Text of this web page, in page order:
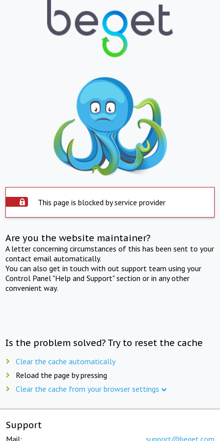
This page is blocked by service provider
Are you the website maintainer?
A letter concerning circumstances of this has been sent to your
contact email automatically.
You can also get in touch with out support team using your
Control Panel "Help and Support" section or in any other
convenient way.
Is the problem solved? Try to reset the cache
Clear the cache automatically
Reload the page by pressing
Clear the cache from your browser settings
Support
Mail: support@beget.com